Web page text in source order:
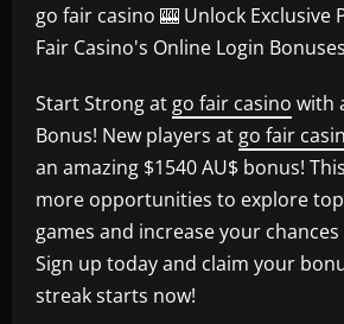
go fair casino 🎰 Unlock Exclusive
Fair Casino's Online Login
Start Strong at go fair casino with
Bonus! New players at go fair
an amazing $1540 AU$ bonus!
more opportunities to explore
games and increase your
Sign up today and claim your
streak starts now!